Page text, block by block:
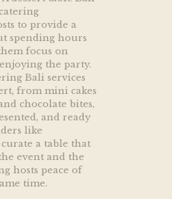
to provide a
spending hours
focus on
the party.
Bali services
from mini cakes
chocolate bites,
and ready
like
a table that
event and the
hosts peace of
time.